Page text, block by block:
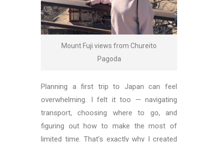
Mount Fuji views from Chureito
Pagoda
Planning a first trip to Japan can feel
overwhelming. I felt it too — navigating
transport, choosing where to go, and
figuring out how to make the most of
limited time. That’s exactly why I created